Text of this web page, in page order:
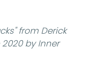
from Derick
by Inner